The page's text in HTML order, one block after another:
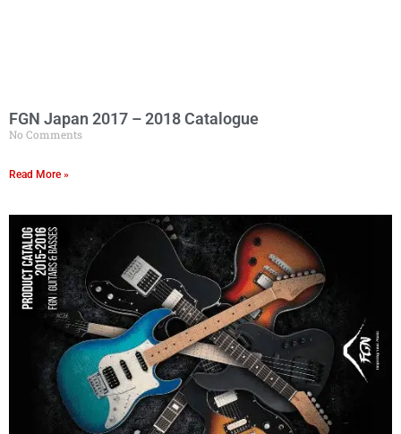
FGN Japan 2017 – 2018 Catalogue
No Comments
Read More »